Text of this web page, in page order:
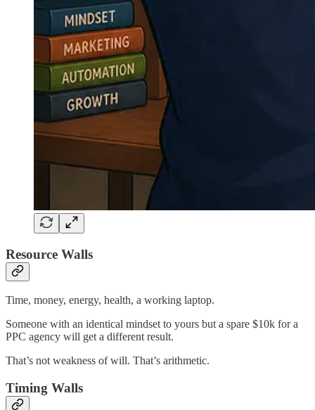
Resource Walls
Time, money, energy, health, a working laptop.
Someone with an identical mindset to yours but a spare $10k for a
PPC agency will get a different result.
That’s not weakness of will. That’s arithmetic.
Timing Walls